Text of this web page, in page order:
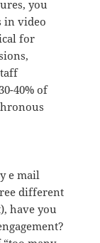
you
in video
for
40% of
e mail
different
have you